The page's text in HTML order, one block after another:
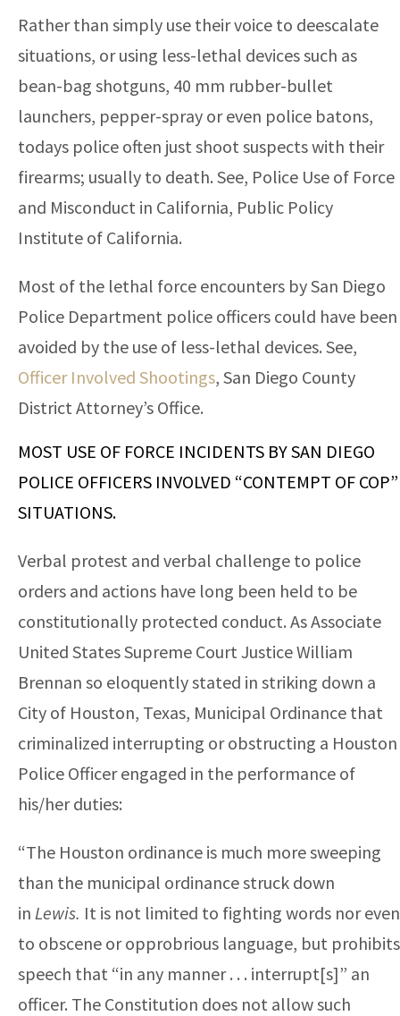
Rather than simply use their voice to deescalate
situations, or using less-lethal devices such as
bean-bag shotguns, 40 mm rubber-bullet
launchers, pepper-spray or even police batons,
todays police often just shoot suspects with their
firearms; usually to death. See, Police Use of Force
and Misconduct in California, Public Policy
Institute of California.
Most of the lethal force encounters by San Diego
Police Department police officers could have been
avoided by the use of less-lethal devices. See,
Officer Involved Shootings, San Diego County
District Attorney’s Office.
MOST USE OF FORCE INCIDENTS BY SAN DIEGO
POLICE OFFICERS INVOLVED “CONTEMPT OF COP”
SITUATIONS.
Verbal protest and verbal challenge to police
orders and actions have long been held to be
constitutionally protected conduct. As Associate
United States Supreme Court Justice William
Brennan so eloquently stated in striking down a
City of Houston, Texas, Municipal Ordinance that
criminalized interrupting or obstructing a Houston
Police Officer engaged in the performance of
his/her duties:
“The Houston ordinance is much more sweeping
than the municipal ordinance struck down
in Lewis. It is not limited to fighting words nor even
to obscene or opprobrious language, but prohibits
speech that “in any manner . . . interrupt[s]” an
officer. The Constitution does not allow such